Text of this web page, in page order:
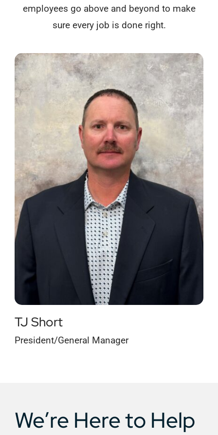
employees go above and beyond to make
sure every job is done right.
TJ Short
President/General Manager
We’re Here to Help